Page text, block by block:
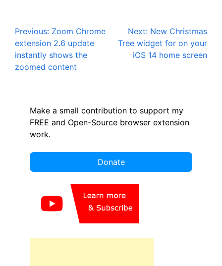
Post
navigation
Previous: Zoom Chrome
extension 2.6 update
instantly shows the
zoomed content
Next: New Christmas
Tree widget for on your
iOS 14 home screen
Make a small contribution to support my
FREE and Open-Source browser extension
work.
Donate